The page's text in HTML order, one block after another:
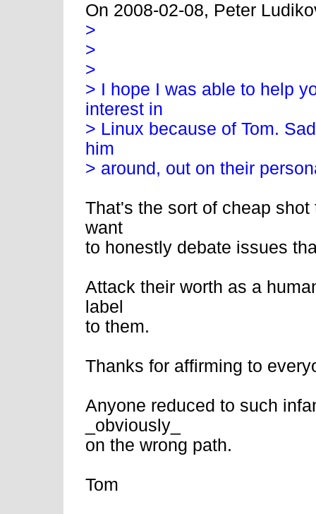
On 2008-02-08, Peter
>
>
>
> I hope I was able to help
interest in
> Linux because of Tom.
him
> around, out on their
That's the sort of cheap
want
to honestly debate issues
Attack their worth as a
label
to them.
Thanks for affirming to
Anyone reduced to such
_obviously_
on the wrong path.
Tom